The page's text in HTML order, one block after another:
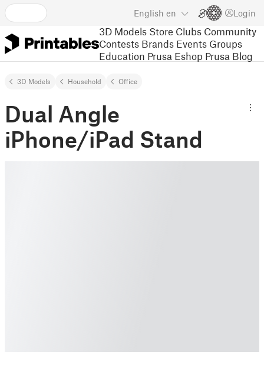
English en Login
3D Models Store Clubs Community
Contests Brands Events Groups
Education Prusa Eshop Prusa Blog
3D Models Household Office
Dual Angle
iPhone/iPad Stand